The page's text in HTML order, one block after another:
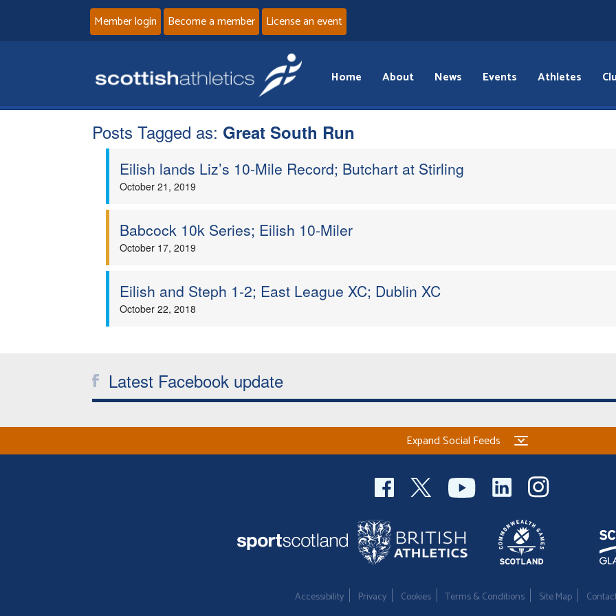
Member login Become a member License an event
Home About News Events Athletes
Posts Tagged as: Great South Run
Eilish lands Liz’s 10-Mile Record; Butchart at Stirling
October 21, 2019
Babcock 10k Series; Eilish 10-Miler
October 17, 2019
Eilish and Steph 1-2; East League XC; Dublin XC
October 22, 2018
Latest Facebook update
Expand Social Feeds
Accessibility Privacy Cookies Terms & Conditions Site Map